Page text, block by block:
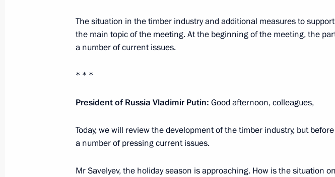
Commemorative events marking the 81st anniversary of breaking
Working trip to St Petersburg and Leningrad Region
January 27, 2025
The situation in the timber industry and additional measures to
the main topic of the meeting. At the beginning of the meeting, the
a number of current issues.
* * *
President of Russia Vladimir Putin: Good afternoon, colleagues,
Today, we will review the development of the timber industry, but
a number of pressing current issues.
Mr Savelyev, the holiday season is approaching. How is the situation